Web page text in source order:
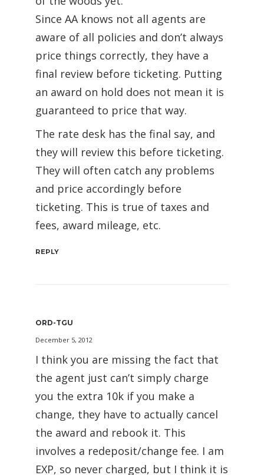
Since AA knows not all agents are
aware of all policies and don’t always
price things correctly, they have a
final review before ticketing. Putting
an award on hold does not mean it is
guaranteed to price that way.
The rate desk has the final say, and
they will review this before ticketing.
They will often catch any problems
and price accordingly before
ticketing. This is true of taxes and
fees, award mileage, etc.
REPLY
ORD-TGU
December 5, 2012
I think you are missing the fact that
the agent just can’t simply charge
you the extra 10k if you make a
change, they have to actually cancel
the award and rebook it. This
involves a redeposit/change fee. I am
EXP, so never charged, but I think it is